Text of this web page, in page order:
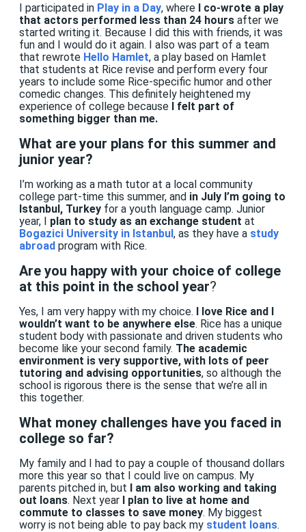
I participated in Play in a Day, where I co-wrote a play
that actors performed less than 24 hours after we
started writing it. Because I did this with friends, it was
fun and I would do it again. I also was part of a team
that rewrote Hello Hamlet, a play based on Hamlet
that students at Rice revise and perform every four
years to include some Rice-specific humor and other
comedic changes. This definitely heightened my
experience of college because I felt part of
something bigger than me.
What are your plans for this summer and
junior year?
I’m working as a math tutor at a local community
college part-time this summer, and in July I’m going to
Istanbul, Turkey for a youth language camp. Junior
year, I plan to study as an exchange student at
Bogazici University in Istanbul, as they have a study
abroad program with Rice.
Are you happy with your choice of college
at this point in the school year?
Yes, I am very happy with my choice. I love Rice and I
wouldn’t want to be anywhere else. Rice has a unique
student body with passionate and driven students who
become like your second family. The academic
environment is very supportive, with lots of peer
tutoring and advising opportunities, so although the
school is rigorous there is the sense that we’re all in
this together.
What money challenges have you faced in
college so far?
My family and I had to pay a couple of thousand dollars
more this year so that I could live on campus. My
parents pitched in, but I am also working and taking
out loans. Next year I plan to live at home and
commute to classes to save money. My biggest
worry is not being able to pay back my student loans.